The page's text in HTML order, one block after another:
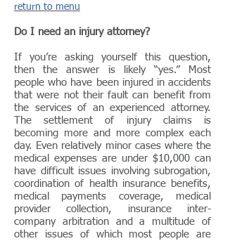
return to menu
Do I need an injury attorney?
If you’re asking yourself this question,
then the answer is likely “yes.” Most
people who have been injured in accidents
that were not their fault can benefit from
the services of an experienced attorney.
The settlement of injury claims is
becoming more and more complex each
day. Even relatively minor cases where the
medical expenses are under $10,000 can
have difficult issues involving subrogation,
coordination of health insurance benefits,
medical payments coverage, medical
provider collection, insurance inter-
company arbitration and a multitude of
other issues of which most people are